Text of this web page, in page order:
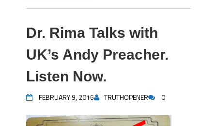
Dr. Rima Talks with
UK’s Andy Preacher.
Listen Now.
FEBRUARY 9, 2016 TRUTHOPENER 0